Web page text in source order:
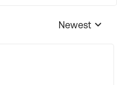
Replies
Newest